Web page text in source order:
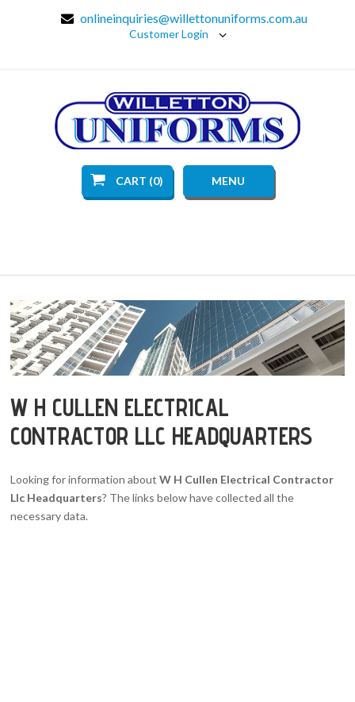
onlineinquiries@willettonuniforms.com.au
Customer Login
CART (0) MENU
W H CULLEN ELECTRICAL
CONTRACTOR LLC HEADQUARTERS
Looking for information aboutW H Cullen Electrical Contractor
Llc Headquarters? The links below have collected all the
necessary data.